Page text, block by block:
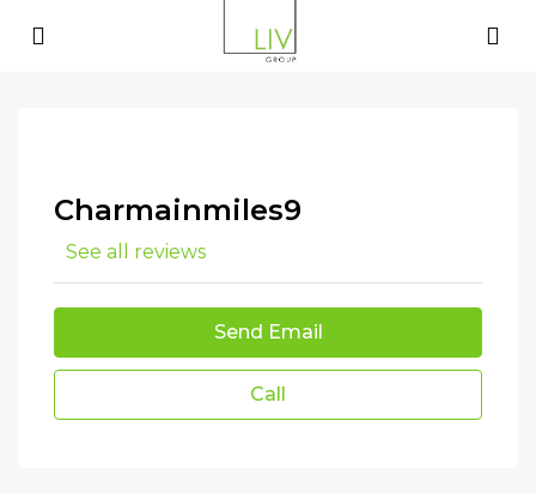
Charmainmiles9
See all reviews
Send Email
Call